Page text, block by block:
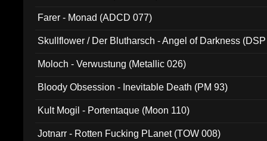
Farer - Monad (ADCD 077)
Skullflower / Der Blutharsch - Angel of Darkness
Moloch - Verwustung (Metallic 026)
Bloody Obsession - Inevitable Death (PM 93)
Kult Mogil - Portentaque (Moon 110)
Jotnarr - Rotten Fucking PLanet (TOW 008)